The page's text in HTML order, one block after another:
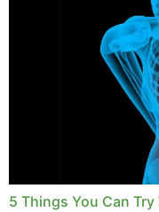
5 Things You Can